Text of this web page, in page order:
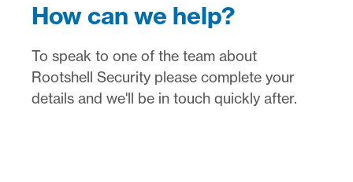
How can we help?
To speak to one of the team about
Rootshell Security please complete your
details and we'll be in touch quickly after.